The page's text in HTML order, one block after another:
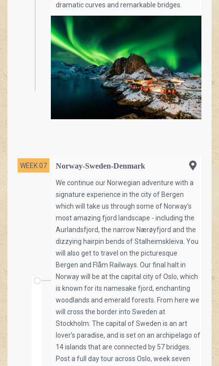
dramatic curves and remarkable bridges.
WEEK 07 Norway-Sweden-Denmark
We continue our Norwegian adventure with a
signature experience in the city of Bergen
which will take us through some of Norway’s
most amazing fjord landscape - including the
Aurlandsfjord, the narrow Nærøyfjord and the
dizzying hairpin bends of Stalheimskleiva. You
will also get to travel on the picturesque
Bergen and Flåm Railways. Our final halt in
Norway will be at the capital city of Oslo, which
is known for its namesake fjord, enchanting
woodlands and emerald forests. From here we
will cross the border into Sweden at
Stockholm. The capital of Sweden is an art
lover’s paradise, and is set on an archipelago of
14 islands that are connected by 57 bridges.
Post a full day tour across Oslo, week seven